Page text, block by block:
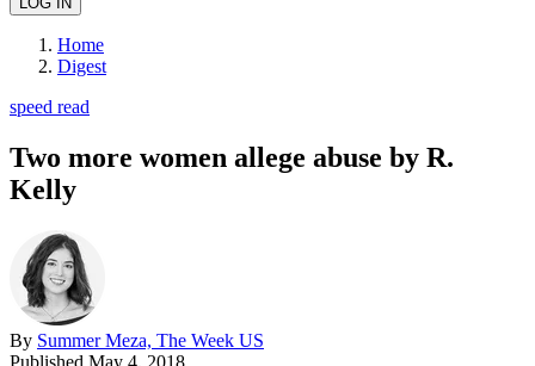
Home
Digest
speed read
Two more women allege abuse by R.
Kelly
By Summer Meza, The Week US
Published May 4, 2018